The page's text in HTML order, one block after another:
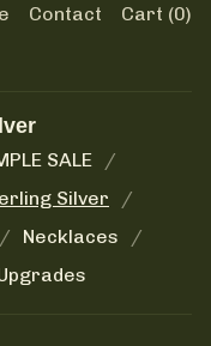
Contact Cart (0)
SALE
Silver
Necklaces